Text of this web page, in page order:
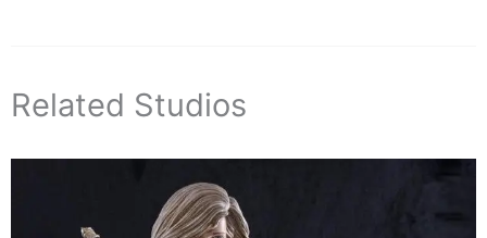
Related Studios